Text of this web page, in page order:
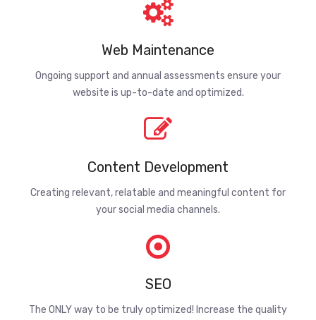
Web Maintenance
Ongoing support and annual assessments ensure your
website is up-to-date and optimized.
Content Development
Creating relevant, relatable and meaningful content for
your social media channels.
SEO
The ONLY way to be truly optimized! Increase the quality